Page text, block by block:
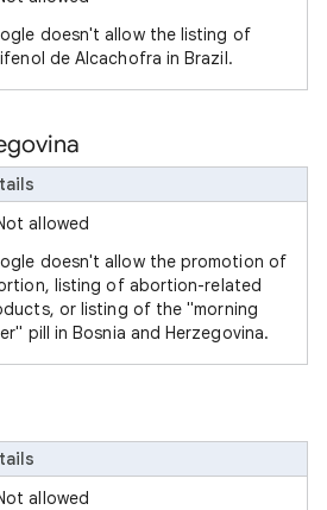
doesn't allow the listing of
de Alcachofra in Brazil.
allowed
doesn't allow the promotion of
listing of abortion-related
or listing of the "morning
pill in Bosnia and Herzegovina.
allowed